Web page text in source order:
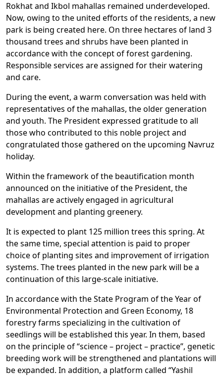
Rokhat and Ikbol mahallas remained underdeveloped.
Now, owing to the united efforts of the residents, a new
park is being created here. On three hectares of land 3
thousand trees and shrubs have been planted in
accordance with the concept of forest gardening.
Responsible services are assigned for their watering
and care.
During the event, a warm conversation was held with
representatives of the mahallas, the older generation
and youth. The President expressed gratitude to all
those who contributed to this noble project and
congratulated those gathered on the upcoming Navruz
holiday.
Within the framework of the beautification month
announced on the initiative of the President, the
mahallas are actively engaged in agricultural
development and planting greenery.
It is expected to plant 125 million trees this spring. At
the same time, special attention is paid to proper
choice of planting sites and improvement of irrigation
systems. The trees planted in the new park will be a
continuation of this large-scale initiative.
In accordance with the State Program of the Year of
Environmental Protection and Green Economy, 18
forestry farms specializing in the cultivation of
seedlings will be established this year. In them, based
on the principle of “science – project – practice”, genetic
breeding work will be strengthened and plantations will
be expanded. In addition, a platform called “Yashil